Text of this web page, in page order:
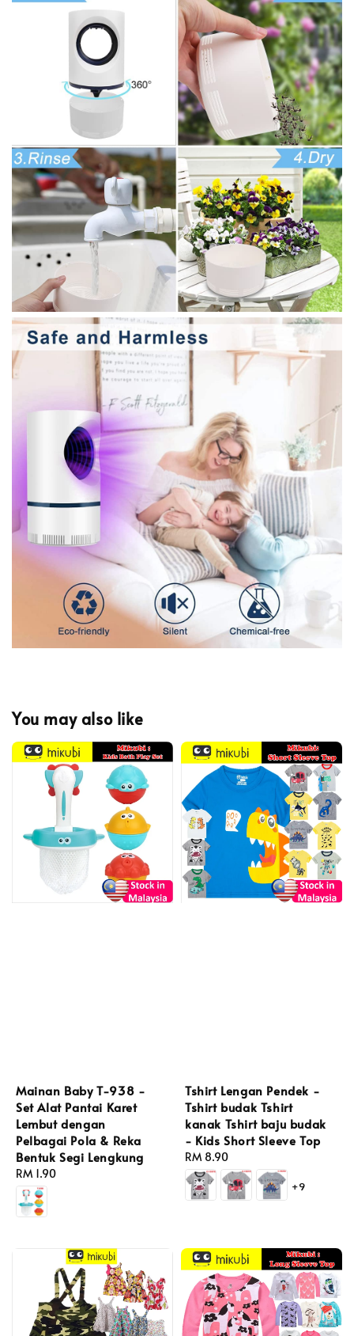
You may also like
Mainan Baby T-938 -
Set Alat Pantai Karet
Lembut dengan
Pelbagai Pola & Reka
Bentuk Segi Lengkung
Regular
price
RM 1.90
Tshirt Lengan Pendek -
Tshirt budak Tshirt
kanak Tshirt baju budak
- Kids Short Sleeve Top
Regular
price
RM 8.90
+9